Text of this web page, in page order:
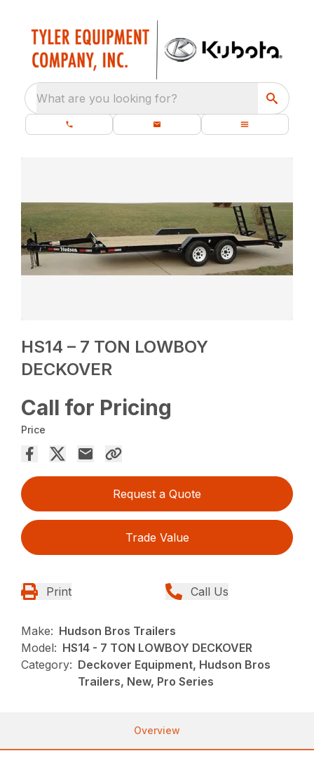
What are you looking for?
HS14 – 7 TON LOWBOY
DECKOVER
Call for Pricing
Price
Request a Quote
Trade Value
Print Call Us
Make: Hudson Bros Trailers
Model: HS14 - 7 TON LOWBOY DECKOVER
Category: Deckover Equipment, Hudson Bros
Trailers, New, Pro Series
Overview